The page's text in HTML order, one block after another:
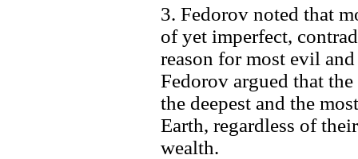
3. Fedorov noted that
of yet imperfect,
reason for most evil
Fedorov argued that
the deepest and the
Earth, regardless of
wealth.